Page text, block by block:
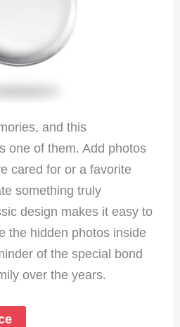
and this
one of them. Add photos
cared for or a favorite
something truly
design makes it easy to
the hidden photos inside
of the special bond
over the years.